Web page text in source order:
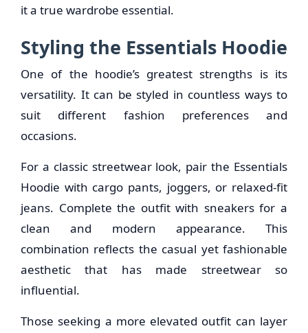
it a true wardrobe essential.
Styling the Essentials Hoodie
One of the hoodie’s greatest strengths is its
versatility. It can be styled in countless ways to
suit different fashion preferences and
occasions.
For a classic streetwear look, pair the Essentials
Hoodie with cargo pants, joggers, or relaxed-fit
jeans. Complete the outfit with sneakers for a
clean and modern appearance. This
combination reflects the casual yet fashionable
aesthetic that has made streetwear so
influential.
Those seeking a more elevated outfit can layer